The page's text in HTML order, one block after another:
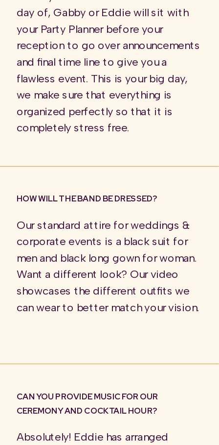
day of, Gabby or Eddie will sit with
your Party Planner before your
reception to go over announcements
and final time line to give you a
flawless event. This is your big day,
we make sure that everything is
organized perfectly so that it is
completely stress free.
Our standard attire for weddings &
corporate events is a black suit for
men and black long gown for woman.
Want a different look? Our video
showcases the different outfits we
can wear to better match your vision.
HOW WILL THE BAND BE DRESSED?
Absolutely! Eddie has arranged
CAN YOU PROVIDE MUSIC FOR OUR
CEREMONY AND COCKTAIL HOUR?